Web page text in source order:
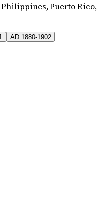
Philippines, Puerto Rico,
AD 1880-1902